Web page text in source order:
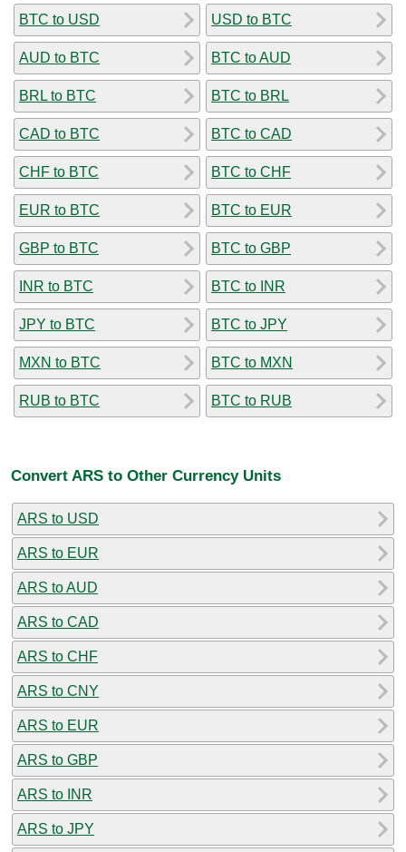
BTC to USD
AUD to BTC
BRL to BTC
CAD to BTC
CHF to BTC
EUR to BTC
GBP to BTC
INR to BTC
JPY to BTC
MXN to BTC
RUB to BTC
USD to BTC
BTC to AUD
BTC to BRL
BTC to CAD
BTC to CHF
BTC to EUR
BTC to GBP
BTC to INR
BTC to JPY
BTC to MXN
BTC to RUB
Convert ARS to Other Currency Units
ARS to USD
ARS to EUR
ARS to AUD
ARS to CAD
ARS to CHF
ARS to CNY
ARS to EUR
ARS to GBP
ARS to INR
ARS to JPY